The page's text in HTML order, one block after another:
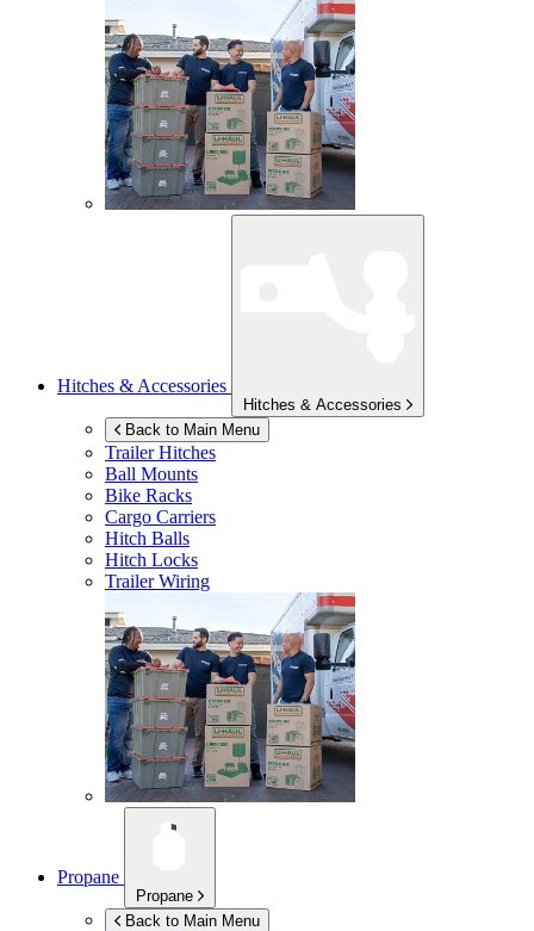
Hitches & Accessories
Hitches & Accessories
Back to Main Menu
Trailer Hitches
Ball Mounts
Bike Racks
Cargo Carriers
Hitch Balls
Hitch Locks
Trailer Wiring
Propane
Propane
Back to Main Menu